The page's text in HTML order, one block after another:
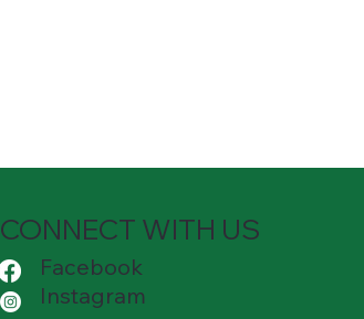
CONNECT WITH US
Facebook
Instagram